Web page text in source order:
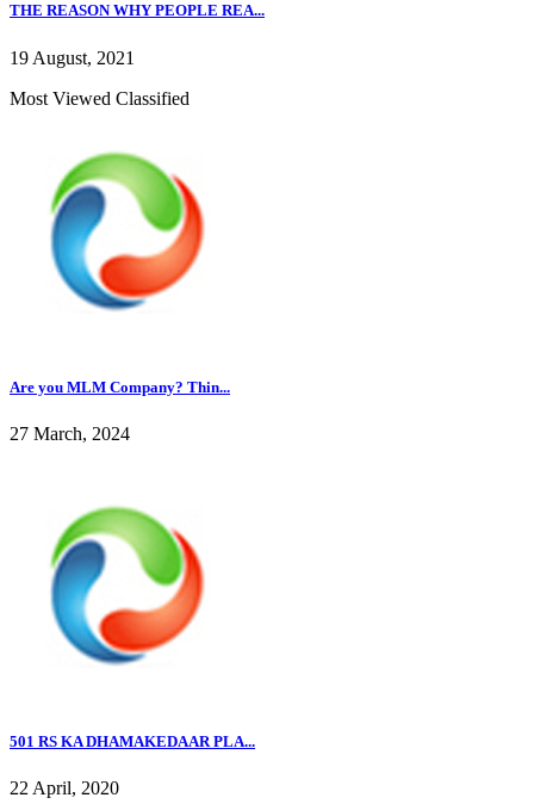
THE REASON WHY PEOPLE REA...
19 August, 2021
Most Viewed Classified
Are you MLM Company? Thin...
27 March, 2024
501 RS KA DHAMAKEDAAR PLA...
22 April, 2020